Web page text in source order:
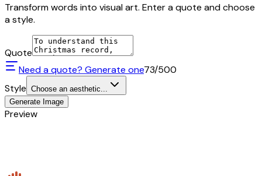
Transform words into visual art. Enter a quote and choose
a style.
Quote
Need a quote? Generate one73/500
Style Choose an aesthetic...
Generate Image
Preview